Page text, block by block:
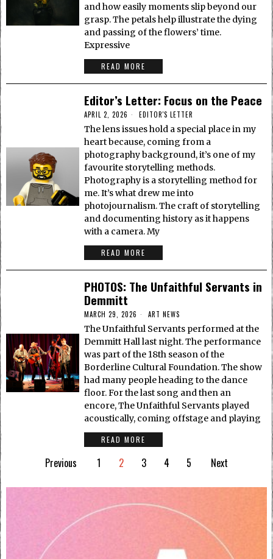
and how easily moments slip beyond our
grasp. The petals help illustrate the dying
and passing of the flowers’ time.
Expressive
READ MORE
Editor’s Letter: Focus on the Peace
APRIL 2, 2026 EDITOR'S LETTER
The lens issues hold a special place in my
heart because, coming from a
photography background, it’s one of my
favourite storytelling methods.
Photography is a storytelling method for
me. It’s what drew me into
photojournalism. The craft of storytelling
and documenting history as it happens
with a camera. My
READ MORE
PHOTOS: The Unfaithful Servants in
Demmitt
MARCH 29, 2026 ART NEWS
The Unfaithful Servants performed at the
Demmitt Hall last night. The performance
was part of the 18th season of the
Borderline Cultural Foundation. The show
had many people heading to the dance
floor. For the last song and then an
encore, The Unfaithful Servants played
acoustically, coming offstage and playing
READ MORE
Previous 1 2 3 4 5 Next